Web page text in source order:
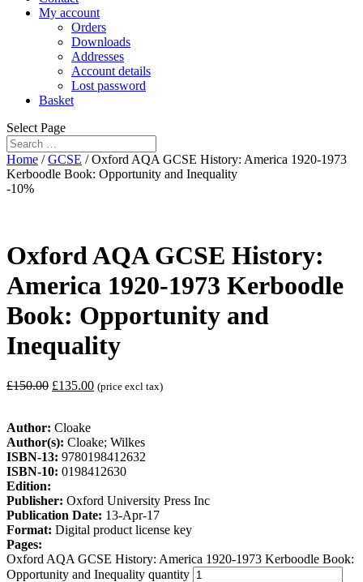
My account
Orders
Downloads
Addresses
Account details
Lost password
Basket
Select Page
Home /GCSE / Oxford AQA GCSE History: America 1920-1973
Kerboodle Book: Opportunity and Inequality
-10%
Oxford AQA GCSE History:
America 1920-1973 Kerboodle
Book: Opportunity and
Inequality
£150.00 £135.00 (price excl tax)
Author: Cloake
Author(s): Cloake; Wilkes
ISBN-13: 9780198412632
ISBN-10: 0198412630
Edition:
Publisher: Oxford University Press Inc
Publication Date: 13-Apr-17
Format: Digital product license key
Pages:
Oxford AQA GCSE History: America 1920-1973 Kerboodle Book:
Opportunity and Inequality quantity